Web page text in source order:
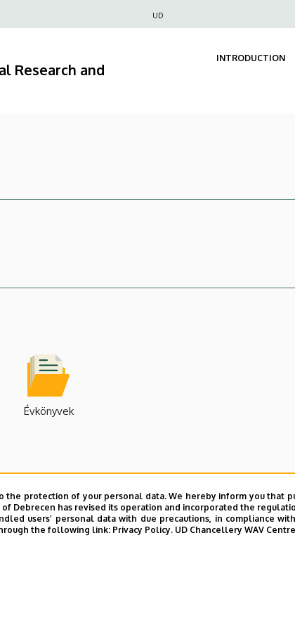
UD
Research and
INTRODUCTION
Évkönyvek
protection of your personal data. We hereby inform you that
of Debrecen has revised its operation and incorporated the
users’ personal data with due precautions, in compliance
the following link: Privacy Policy. UD Chancellery WAV Centre